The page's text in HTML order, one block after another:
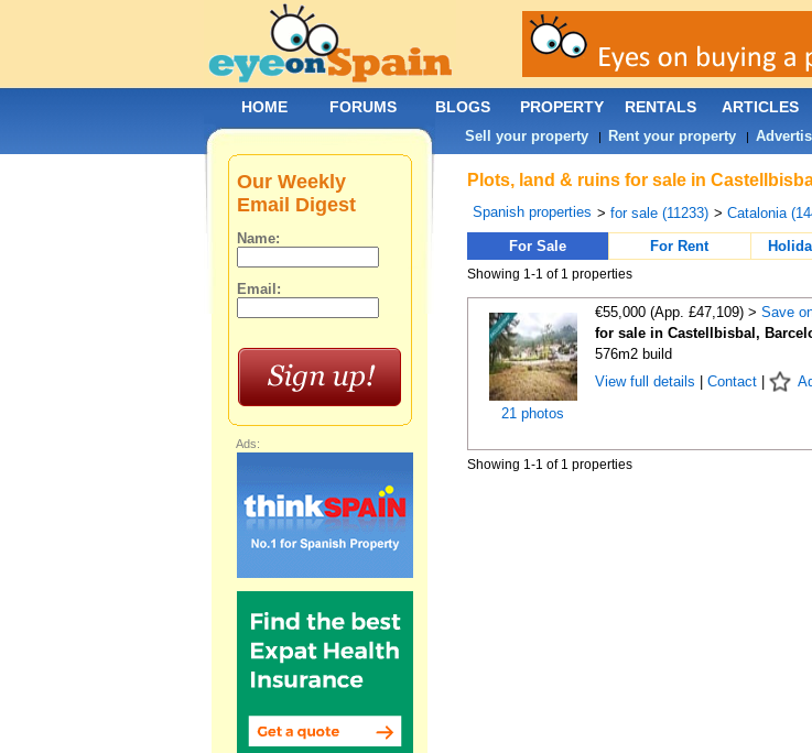
Plots, land & ruins for sale in
Spanish properties > for sale (11233) > Catalonia
For Sale
For Rent
Showing 1-1 of 1 properties
21 photos
€55,000 (App. £47,109) > Save
for sale in Castellbisbal,
576m2 build
View full details
Contact|
Showing 1-1 of 1 properties
Our Weekly
Email Digest
Name:
Email:
Ads:
HOME FORUMS BLOGS PROPERTY RENTALS ARTICLES
Sell your property| Rent your property|